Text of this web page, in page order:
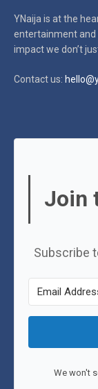
YNaija is at the
entertainment and
impactwe don’t
Contact us:
Join
Subscribe
We won't